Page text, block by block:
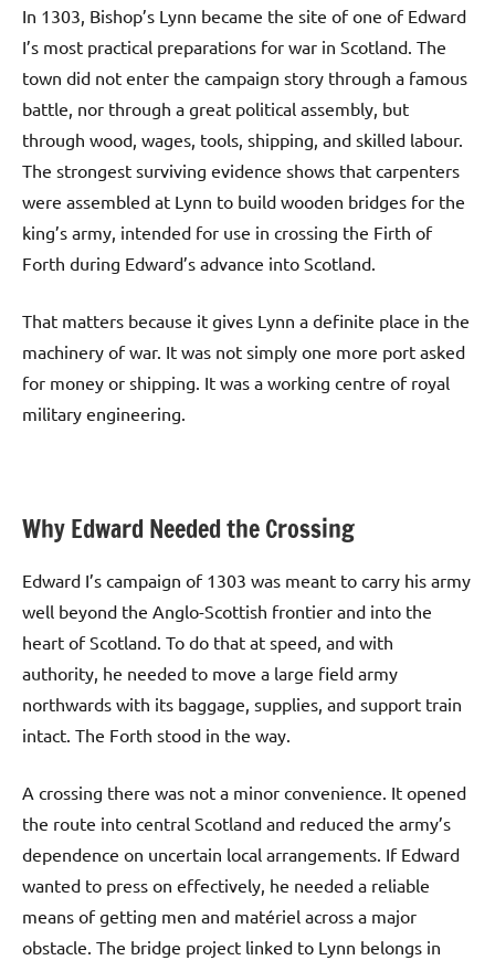
In 1303, Bishop’s Lynn became the site of one of Edward
I’s most practical preparations for war in Scotland. The
town did not enter the campaign story through a famous
battle, nor through a great political assembly, but
through wood, wages, tools, shipping, and skilled labour.
The strongest surviving evidence shows that carpenters
were assembled at Lynn to build wooden bridges for the
king’s army, intended for use in crossing the Firth of
Forth during Edward’s advance into Scotland.
That matters because it gives Lynn a definite place in the
machinery of war. It was not simply one more port asked
for money or shipping. It was a working centre of royal
military engineering.
Why Edward Needed the Crossing
Edward I’s campaign of 1303 was meant to carry his army
well beyond the Anglo-Scottish frontier and into the
heart of Scotland. To do that at speed, and with
authority, he needed to move a large field army
northwards with its baggage, supplies, and support train
intact. The Forth stood in the way.
A crossing there was not a minor convenience. It opened
the route into central Scotland and reduced the army’s
dependence on uncertain local arrangements. If Edward
wanted to press on effectively, he needed a reliable
means of getting men and matériel across a major
obstacle. The bridge project linked to Lynn belongs in